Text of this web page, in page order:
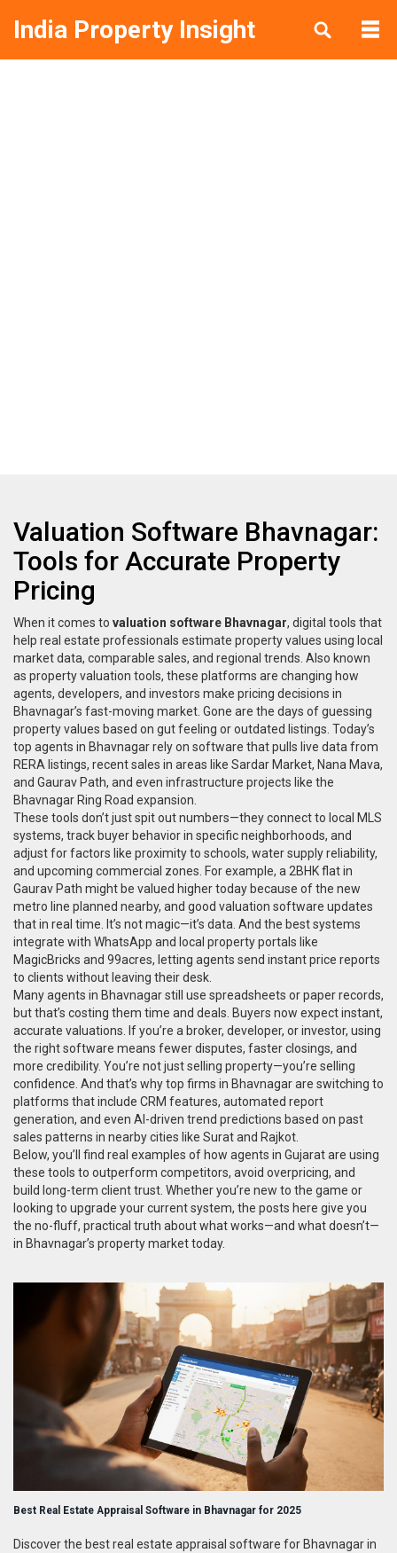
India Property Insight
Valuation Software Bhavnagar:
Tools for Accurate Property
Pricing
When it comes to valuation software Bhavnagar, digital tools that
help real estate professionals estimate property values using local
market data, comparable sales, and regional trends . Also known
as property valuation tools, these platforms are changing how
agents, developers, and investors make pricing decisions in
Bhavnagar’s fast-moving market. Gone are the days of guessing
property values based on gut feeling or outdated listings. Today’s
top agents in Bhavnagar rely on software that pulls live data from
RERA listings, recent sales in areas like Sardar Market, Nana Mava,
and Gaurav Path, and even infrastructure projects like the
Bhavnagar Ring Road expansion.
These tools don’t just spit out numbers—they connect to local MLS
systems, track buyer behavior in specific neighborhoods, and
adjust for factors like proximity to schools, water supply reliability,
and upcoming commercial zones. For example, a 2BHK flat in
Gaurav Path might be valued higher today because of the new
metro line planned nearby, and good valuation software updates
that in real time. It’s not magic—it’s data. And the best systems
integrate with WhatsApp and local property portals like
MagicBricks and 99acres, letting agents send instant price reports
to clients without leaving their desk.
Many agents in Bhavnagar still use spreadsheets or paper records,
but that’s costing them time and deals. Buyers now expect instant,
accurate valuations. If you’re a broker, developer, or investor, using
the right software means fewer disputes, faster closings, and
more credibility. You’re not just selling property—you’re selling
confidence. And that’s why top firms in Bhavnagar are switching to
platforms that include CRM features, automated report
generation, and even AI-driven trend predictions based on past
sales patterns in nearby cities like Surat and Rajkot.
Below, you’ll find real examples of how agents in Gujarat are using
these tools to outperform competitors, avoid overpricing, and
build long-term client trust. Whether you’re new to the game or
looking to upgrade your current system, the posts here give you
the no-fluff, practical truth about what works—and what doesn’t—
in Bhavnagar’s property market today.
Best Real Estate Appraisal Software in Bhavnagar for 2025
Discover the best real estate appraisal software for Bhavnagar in